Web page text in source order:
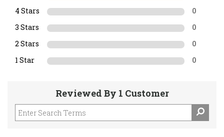
4 Stars 0
3 Stars 0
2 Stars 0
1 Star 0
Reviewed By 1 Customer